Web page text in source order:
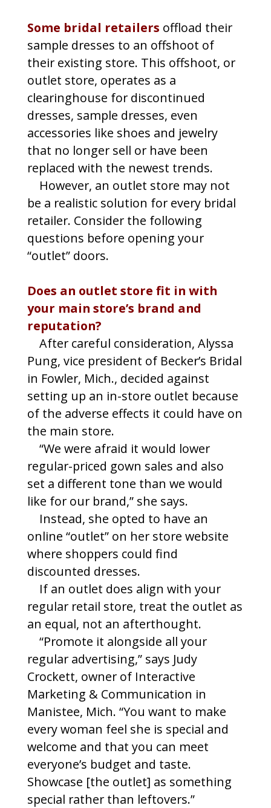
Some bridal retailers offload their
sample dresses to an offshoot of
their existing store. This offshoot, or
outlet store, operates as a
clearinghouse for discontinued
dresses, sample dresses, even
accessories like shoes and jewelry
that no longer sell or have been
replaced with the newest trends.
However, an outlet store may not
be a realistic solution for every bridal
retailer. Consider the following
questions before opening your
“outlet” doors.
Does an outlet store fit in with
your main store’s brand and
reputation?
After careful consideration, Alyssa
Pung, vice president of Becker’s Bridal
in Fowler, Mich., decided against
setting up an in-store outlet because
of the adverse effects it could have on
the main store.
“We were afraid it would lower
regular-priced gown sales and also
set a different tone than we would
like for our brand,” she says.
Instead, she opted to have an
online “outlet” on her store website
where shoppers could find
discounted dresses.
If an outlet does align with your
regular retail store, treat the outlet as
an equal, not an afterthought.
“Promote it alongside all your
regular advertising,” says Judy
Crockett, owner of Interactive
Marketing & Communication in
Manistee, Mich. “You want to make
every woman feel she is special and
welcome and that you can meet
everyone’s budget and taste.
Showcase [the outlet] as something
special rather than leftovers.”